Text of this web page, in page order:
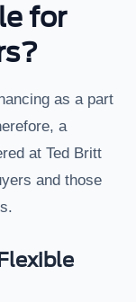
for
as a part
a
at Ted Britt
and those